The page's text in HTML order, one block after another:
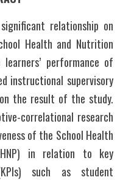
relationship on
Health and Nutrition
performance of
instructional supervisory
the result of the study.
correlational research
of the School Health
in relation to key
such as student